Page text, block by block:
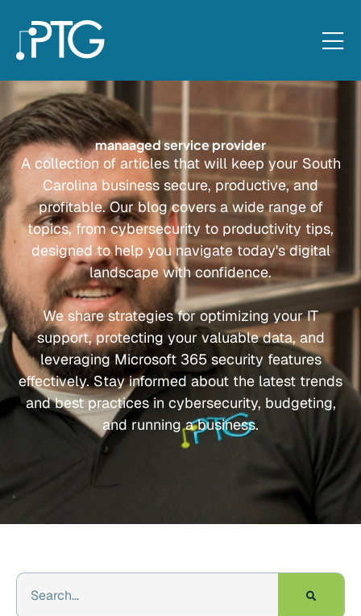
manaaged service provider
A collection of articles that will keep your South
Carolina business secure, productive, and
profitable. Our blog covers a wide range of
topics, from cybersecurity to productivity tips,
designed to help you navigate today's digital
landscape with confidence.
We share strategies for optimizing your IT
support, protecting your valuable data, and
leveraging Microsoft 365 security features
effectively. Stay informed about the latest trends
and best practices in cybersecurity, budgeting,
and running a business.